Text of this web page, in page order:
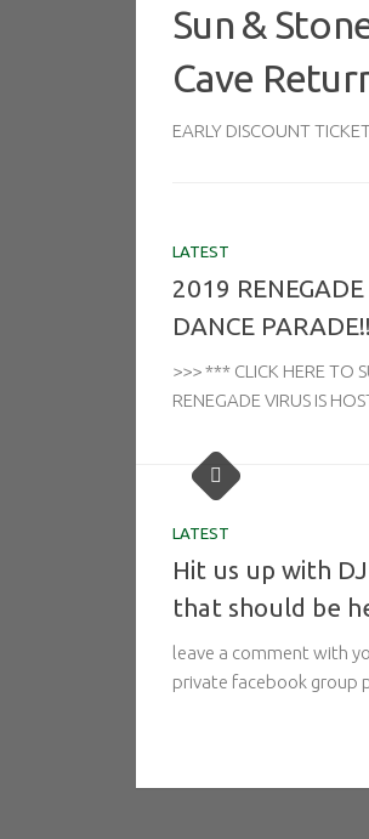
Sun &
Cave
EARLY DISCOUNT
LATEST
2019
DANCE
>>> *** CLICK HERE TO
RENEGADE VIRUS IS
LATEST
Hit us up with
that should be
leave a comment with
private facebook group